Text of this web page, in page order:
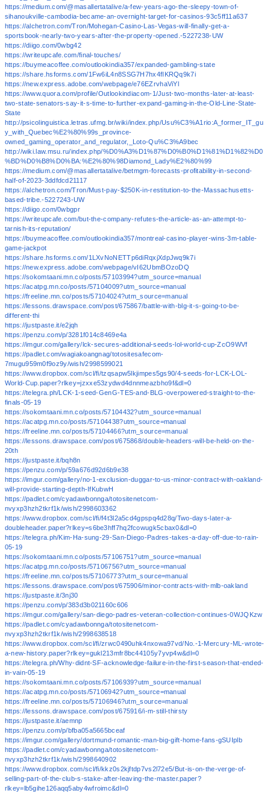
https://medium.com/@masallertatalive/a-few-years-ago-the-sleepy-town-of-
sihanoukville-cambodia-became-an-overnight-target-for-casinos-93c5ff11a637
https://alchetron.com/Tron/Mohegan-Casino-Las-Vegas-will-finally-get-a-
sportsbook-nearly-two-years-after-the-property-opened.-5227238-UW
https://diigo.com/0wbg42
https://writeupcafe.com/final-touches/
https://buymeacoffee.com/outlookindia357/expanded-gambling-state
https://share.hsforms.com/1Fw6iL4n8SSG7H7hx4fIKRQq9k7i
https://new.express.adobe.com/webpage/e76EZrvhaViYl
https://www.quora.com/profile/Outlookindiacom-1/Just-two-months-later-at-least-
two-state-senators-say-it-s-time-to-further-expand-gaming-in-the-Old-Line-State-
State
http://psicolinguistica.letras.ufmg.br/wiki/index.php/Usu%C3%A1rio:A_former_IT_gu
y_with_Quebec%E2%80%99s_province-
owned_gaming_operator_and_regulator,_Loto-Qu%C3%A9bec
http://wiki.law.msu.ru/index.php/%D0%A3%D1%87%D0%B0%D1%81%D1%82%D0
%BD%D0%B8%D0%BA:%E2%80%98Diamond_Lady%E2%80%99
https://medium.com/@masallertatalive/betmgm-forecasts-profitability-in-second-
half-of-2023-3ddfdcd21117
https://alchetron.com/Tron/Must-pay-$250K-in-restitution-to-the-Massachusetts-
based-tribe.-5227243-UW
https://diigo.com/0wbgpr
https://writeupcafe.com/but-the-company-refutes-the-article-as-an-attempt-to-
tarnish-its-reputation/
https://buymeacoffee.com/outlookindia357/montreal-casino-player-wins-3m-table-
game-jackpot
https://share.hsforms.com/1LXvNoNETTp6diRqxjXdpJwq9k7i
https://new.express.adobe.com/webpage/vI62UbmBOzoDQ
https://sokomtaani.mn.co/posts/57103994?utm_source=manual
https://acatpg.mn.co/posts/57104009?utm_source=manual
https://freeline.mn.co/posts/57104024?utm_source=manual
https://lessons.drawspace.com/post/675867/battle-with-blg-it-s-going-to-be-
different-thi
https://justpaste.it/e2jqh
https://penzu.com/p/3281f014c8469e4a
https://imgur.com/gallery/lck-secures-additional-seeds-lol-world-cup-ZcO9WVf
https://padlet.com/wagiakoangnag/totositesafecom-
7mugu959m0f9oz9y/wish/2998599021
https://www.dropbox.com/scl/fi/tzqsapw5lkjimpes5gs90/4-seeds-for-LCK-LOL-
World-Cup.paper?rlkey=jzxxe53zydwd4dnnmeazbho9f&dl=0
https://telegra.ph/LCK-1-seed-GenG-TES-and-BLG-overpowered-straight-to-the-
finals-05-19
https://sokomtaani.mn.co/posts/57104432?utm_source=manual
https://acatpg.mn.co/posts/57104438?utm_source=manual
https://freeline.mn.co/posts/57104466?utm_source=manual
https://lessons.drawspace.com/post/675868/double-headers-will-be-held-on-the-
20th
https://justpaste.it/bqh8n
https://penzu.com/p/59a676d92d6b9e38
https://imgur.com/gallery/no-1-exclusion-duggar-to-us-minor-contract-with-oakland-
will-provide-starting-depth-IfKubwH
https://padlet.com/cyadawbonnga/totositenetcom-
nvyxp3hzh2tkrf1k/wish/2998603362
https://www.dropbox.com/scl/fi/f4t3l2a5cd4gpspq4d28q/Two-days-later-a-
doubleheader.paper?rlkey=s6be3hff7hq2fcowugk5cbax0&dl=0
https://telegra.ph/Kim-Ha-sung-29-San-Diego-Padres-takes-a-day-off-due-to-rain-
05-19
https://sokomtaani.mn.co/posts/57106751?utm_source=manual
https://acatpg.mn.co/posts/57106756?utm_source=manual
https://freeline.mn.co/posts/57106773?utm_source=manual
https://lessons.drawspace.com/post/675906/minor-contracts-with-mlb-oakland
https://justpaste.it/3nj30
https://penzu.com/p/383d3b021160c606
https://imgur.com/gallery/san-diego-padres-veteran-collection-continues-0WJQKzw
https://padlet.com/cyadawbonnga/totositenetcom-
nvyxp3hzh2tkrf1k/wish/2998638518
https://www.dropbox.com/scl/fi/zrwc0490uhk4nxowa97vd/No.-1-Mercury-ML-wrote-
a-new-history.paper?rlkey=gukl213mfr8bc44105y7yvp4w&dl=0
https://telegra.ph/Why-didnt-SF-acknowledge-failure-in-the-first-season-that-ended-
in-vain-05-19
https://sokomtaani.mn.co/posts/57106939?utm_source=manual
https://acatpg.mn.co/posts/57106942?utm_source=manual
https://freeline.mn.co/posts/57106946?utm_source=manual
https://lessons.drawspace.com/post/675916/i-m-still-thirsty
https://justpaste.it/aemnp
https://penzu.com/p/bfba05a5665bceaf
https://imgur.com/gallery/dortmund-romantic-man-big-gift-home-fans-gSUIplb
https://padlet.com/cyadawbonnga/totositenetcom-
nvyxp3hzh2tkrf1k/wish/2998640902
https://www.dropbox.com/scl/fi/kkz0s2kjftdp7vs2l72e5/But-is-on-the-verge-of-
selling-part-of-the-club-s-stake-after-leaving-the-master.paper?
rlkey=lb5gihe126aqq5aby4wfroimc&dl=0